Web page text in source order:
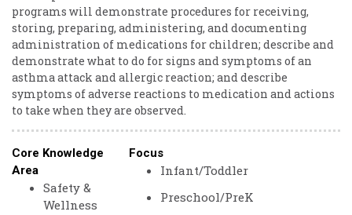
programs will demonstrate procedures for receiving,
storing, preparing, administering, and documenting
administration of medications for children; describe and
demonstrate what to do for signs and symptoms of an
asthma attack and allergic reaction; and describe
symptoms of adverse reactions to medication and actions
to take when they are observed.
Core Knowledge
Area
Safety &
Wellness
Focus
Infant/Toddler
Preschool/PreK